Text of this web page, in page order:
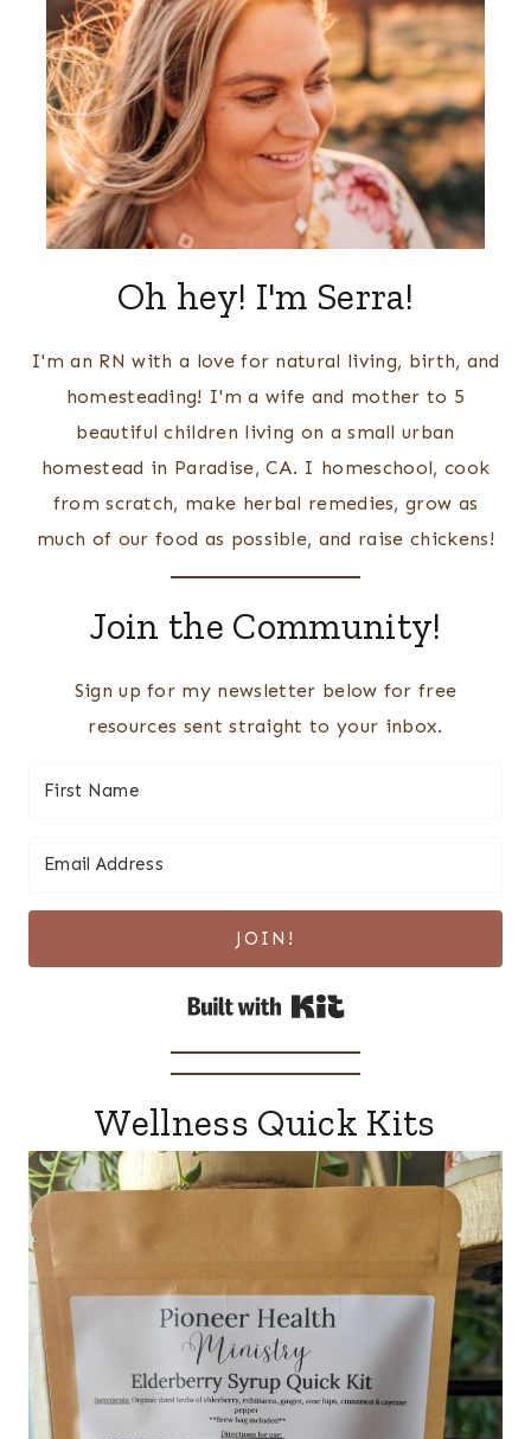
Oh hey! I'm Serra!
I'm an RN with a love for natural living, birth, and
homesteading! I'm a wife and mother to 5
beautiful children living on a small urban
homestead in Paradise, CA. I homeschool, cook
from scratch, make herbal remedies, grow as
much of our food as possible, and raise chickens!
Join the Community!
Sign up for my newsletter below for free
resources sent straight to your inbox.
JOIN!
Wellness Quick Kits